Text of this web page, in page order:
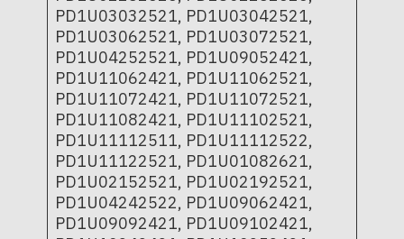
PD1U03032521, PD1U03042521,
PD1U03062521, PD1U03072521,
PD1U04252521, PD1U09052421,
PD1U11062421, PD1U11062521,
PD1U11072421, PD1U11072521,
PD1U11082421, PD1U11102521,
PD1U11112511, PD1U11112522,
PD1U11122521, PD1U01082621,
PD1U02152521, PD1U02192521,
PD1U04242522, PD1U09062421,
PD1U09092421, PD1U09102421,